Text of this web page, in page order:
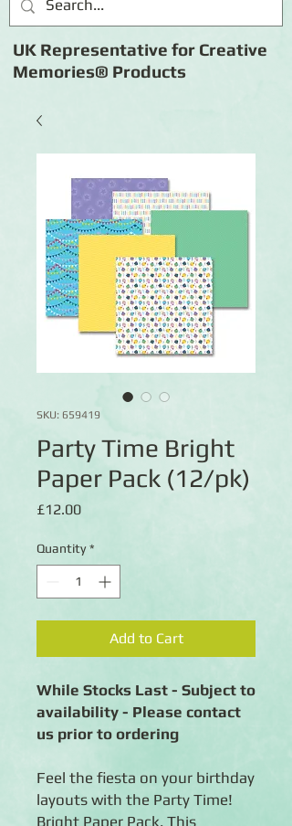
UK Representative for Creative
Memories® Products
SKU: 659419
Party Time Bright
Paper Pack (12/pk)
£12.00Price
Quantity *
Add to Cart
While Stocks Last - Subject to
availability - Please contact
us prior to ordering
Feel the fiesta on your birthday
layouts with the Party Time!
Bright Paper Pack. This